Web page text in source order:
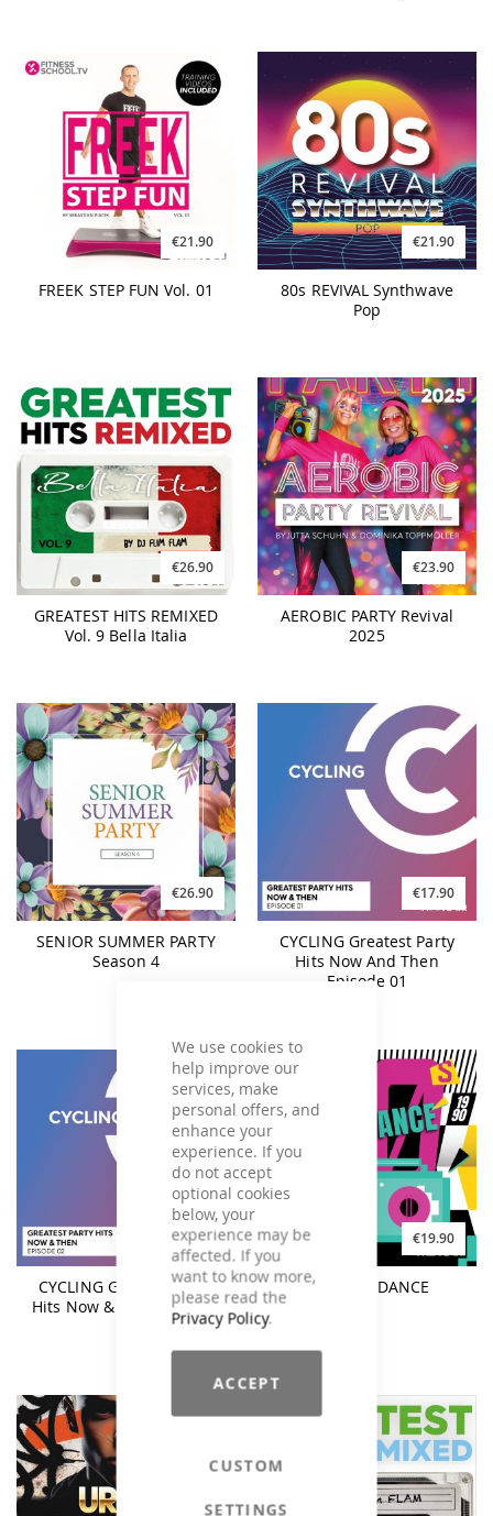
We use cookies to
help improve our
services, make
personal offers, and
enhance your
experience. If you
do not accept
optional cookies
below, your
experience may be
affected. If you
want to know more,
please read the
Privacy Policy.
ACCEPT
CUSTOM
SETTINGS
€21.90
FREEK STEP FUN Vol. 01
€21.90
80s REVIVAL Synthwave
Pop
€26.90
GREATEST HITS REMIXED
Vol. 9 Bella Italia
€23.90
AEROBIC PARTY Revival
2025
€26.90
SENIOR SUMMER PARTY
Season 4
€17.90
CYCLING Greatest Party
Hits Now And Then
Episode 01
€17.90
CYCLING Greatest Party
Hits Now & Then Episode
€19.90
90s EURODANCE